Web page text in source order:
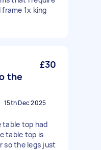
frame 1x king
the
£30
15th Dec 2025
table top had
table top is
so the legs just